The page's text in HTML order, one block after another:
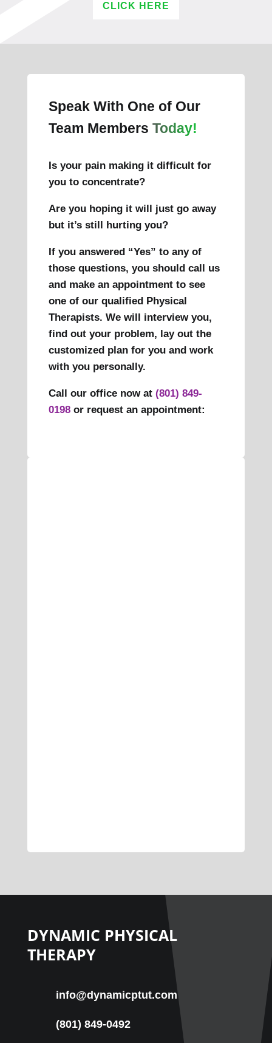
CLICK HERE
Speak With One of Our
Team Members Today!
Is your pain making it difficult for
you to concentrate?
Are you hoping it will just go away
but it’s still hurting you?
If you answered “Yes” to any of
those questions, you should call us
and make an appointment to see
one of our qualified Physical
Therapists. We will interview you,
find out your problem, lay out the
customized plan for you and work
with you personally.
Call our office now at (801) 849-
0198or request an appointment:
DYNAMIC PHYSICAL
THERAPY
info@dynamicptut.com
(801) 849-0492